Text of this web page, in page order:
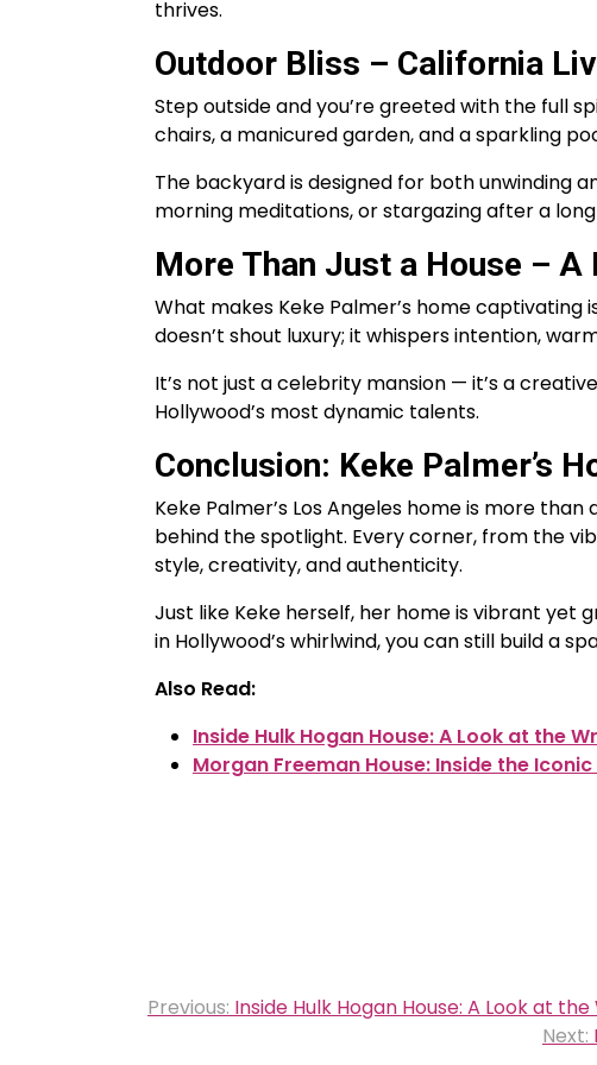
thrives.
Outdoor Bliss – California
Step outside and you’re greeted with the full
chairs, a manicured garden, and a sparkling
The backyard is designed for both unwinding
morning meditations, or stargazing after a
More Than Just a House –
What makes Keke Palmer’s home captivating
doesn’t shout luxury; it whispers intention,
It’s not just a celebrity mansion — it’s a
Hollywood’s most dynamic talents.
Conclusion: Keke Palmer’s
Keke Palmer’s Los Angeles home is more
behind the spotlight. Every corner, from the
style, creativity, and authenticity.
Just like Keke herself, her home is vibrant
in Hollywood’s whirlwind, you can still build a
Also Read:
Inside Hulk Hogan House: A Look at the
Morgan Freeman House: Inside the Iconic
Post
Previous: Inside Hulk Hogan House: A Look at
Next: